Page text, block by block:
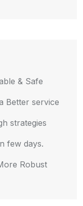
& Safe
Better service
strategies
few days.
Robust